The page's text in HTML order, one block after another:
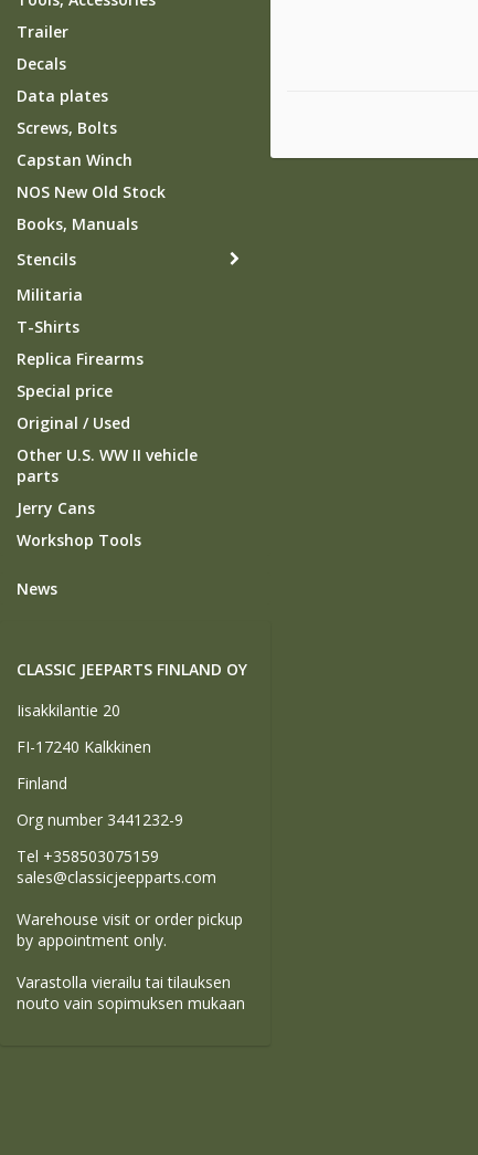
Trailer
Decals
Data plates
Screws, Bolts
Capstan Winch
NOS New Old Stock
Books, Manuals
Stencils
Militaria
T-Shirts
Replica Firearms
Special price
Original / Used
Other U.S. WW II vehicle
parts
Jerry Cans
Workshop Tools
News
CLASSIC JEEPARTS FINLAND OY
Iisakkilantie 20
FI-17240 Kalkkinen
Finland
Org number 3441232-9
Tel +358503075159
sales@classicjeepparts.com
Warehouse visit or order pickup
by appointment only.
Varastolla vierailu tai tilauksen
nouto vain sopimuksen mukaan